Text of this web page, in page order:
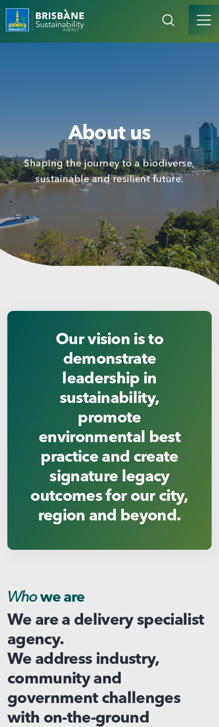
About us
Shaping the journey to a biodiverse,
sustainable and resilient future.
Our vision is to
demonstrate
leadership in
sustainability,
promote
environmental best
practice and create
signature legacy
outcomes for our city,
region and beyond.
Who we are
We are a delivery specialist
agency.
We address industry,
community and
government challenges
with on-the-ground